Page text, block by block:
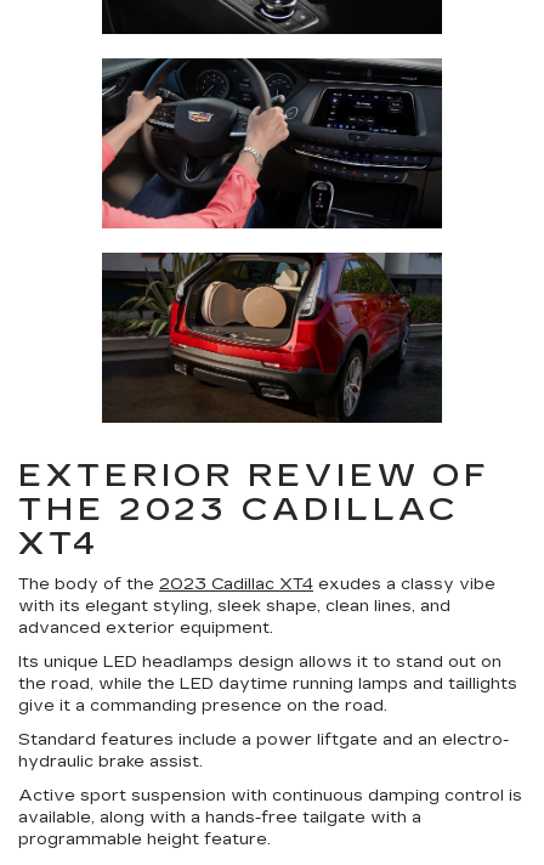
EXTERIOR REVIEW OF
THE 2023 CADILLAC
XT4
The body of the 2023 Cadillac XT4 exudes a classy vibe
with its elegant styling, sleek shape, clean lines, and
advanced exterior equipment.
Its unique LED headlamps design allows it to stand out on
the road, while the LED daytime running lamps and taillights
give it a commanding presence on the road.
Standard features include a power liftgate and an electro-
hydraulic brake assist.
Active sport suspension with continuous damping control is
available, along with a hands-free tailgate with a
programmable height feature.